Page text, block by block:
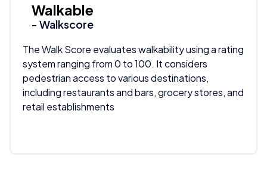
Walkable
- Walkscore
The Walk Score evaluates walkability using a rating
system ranging from 0 to 100. It considers
pedestrian access to various destinations,
including restaurants and bars, grocery stores, and
retail establishments